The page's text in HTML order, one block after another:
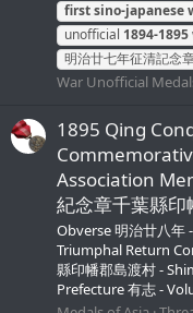
firstsino-japanese
unofficial 1894-1895
明治廿七年征清記念
War Unofficial
1895 Qing
Association
紀念章千葉縣
Obverse 明治廿八年
Triumphal Return
縣印幡郡島渡村 -
Prefecture 有志 -